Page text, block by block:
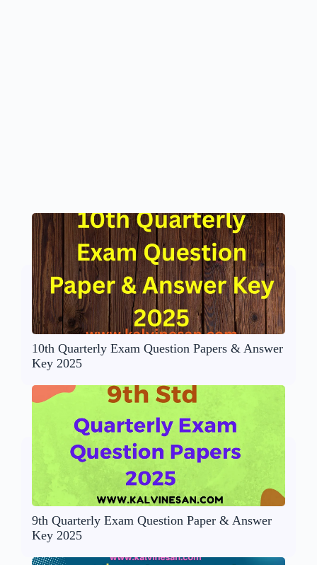
10th Quarterly Exam Question Papers & Answer
Key 2025
9th Quarterly Exam Question Paper & Answer
Key 2025